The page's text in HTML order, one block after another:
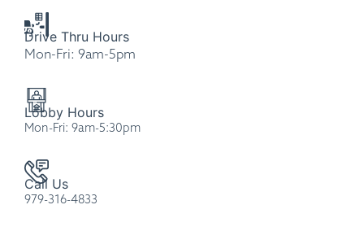
Please
note:
includes
accessibility
Drive Thru Hours
Mon-Fri: 9am-5pm
Lobby Hours
Mon-Fri: 9am-5:30pm
Call Us
979-316-4833